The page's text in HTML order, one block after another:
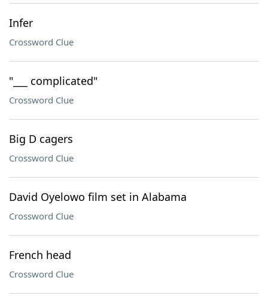
Infer
Crossword Clue
"___ complicated"
Crossword Clue
Big D cagers
Crossword Clue
David Oyelowo film set in Alabama
Crossword Clue
French head
Crossword Clue